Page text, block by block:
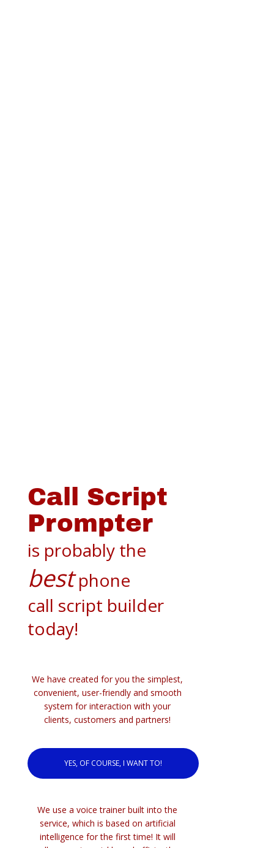
Call Script
Prompter
is probably the
bestphone
call script builder
today!
We have created for you the simplest,
convenient, user-friendly and smooth
system for interaction with your
clients, customers and partners!
YES, OF COURSE, I WANT TO!
We use a voice trainer built into the
service, which is based on artificial
intelligence for the first time! It will